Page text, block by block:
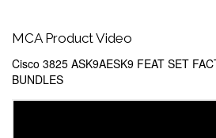
MCA Product Video
Cisco 3825 ASK9AESK9 FEAT SET
BUNDLES